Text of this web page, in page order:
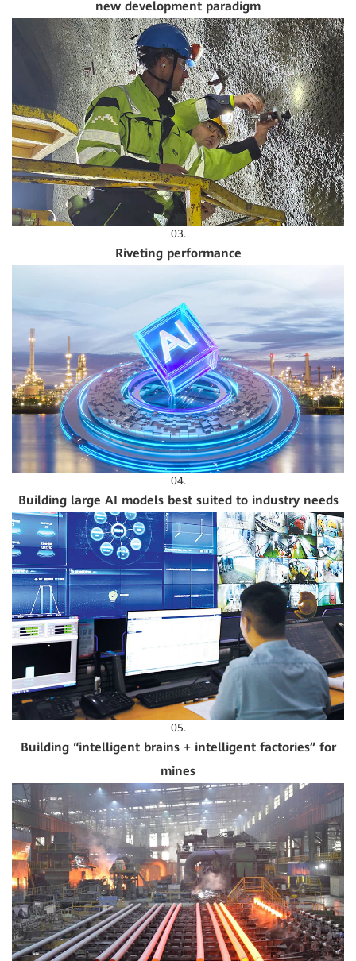
new development paradigm
03.
Riveting performance
04.
Building large AI models best suited to industry needs
05.
Building “intelligent brains + intelligent factories” for
mines